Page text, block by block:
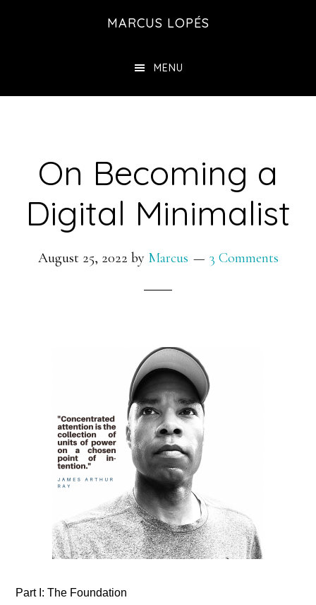
MARCUS LOPÉS
MENU
On Becoming a
Digital Minimalist
August 25, 2022 by Marcus 3 Comments
Part I: The Foundation